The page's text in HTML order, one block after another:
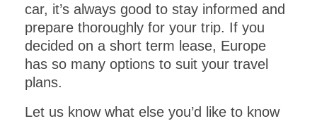
car, it’s always good to stay informed and
prepare thoroughly for your trip. If you
decided on a short term lease, Europe
has so many options to suit your travel
plans.
Let us know what else you’d like to know